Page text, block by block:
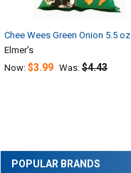
Sidebar
POPULAR BRANDS
Chee Wees Green Onion 5.5 oz
Elmer's
Now: $3.99 Was: $4.43